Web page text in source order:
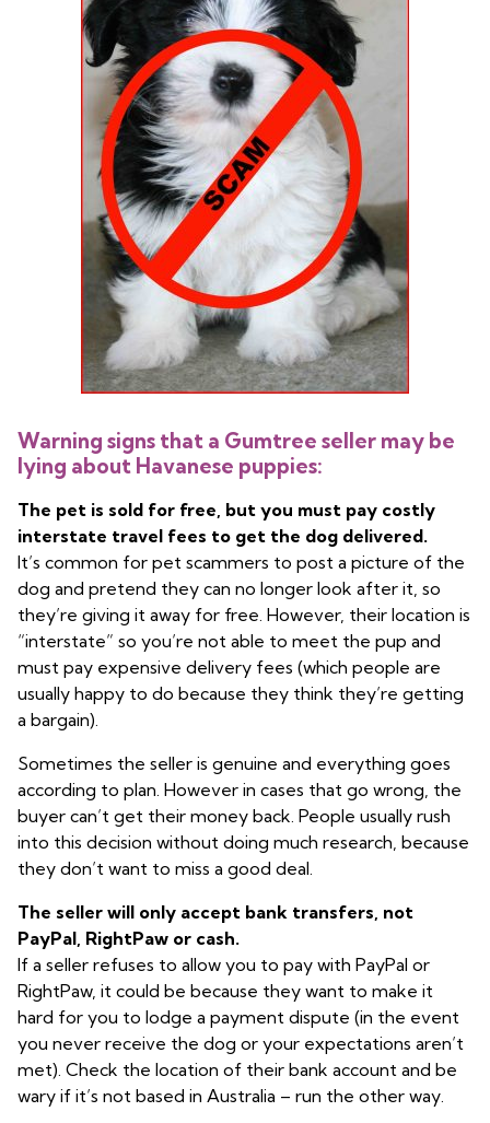
Warning signs that a Gumtree seller may be
lying about Havanese puppies:
The pet is sold for free, but you must pay costly
interstate travel fees to get the dog delivered.
It’s common for pet scammers to post a picture of the
dog and pretend they can no longer look after it, so
they’re giving it away for free. However, their location is
“interstate” so you’re not able to meet the pup and
must pay expensive delivery fees (which people are
usually happy to do because they think they’re getting
a bargain).
Sometimes the seller is genuine and everything goes
according to plan. However in cases that go wrong, the
buyer can’t get their money back. People usually rush
into this decision without doing much research, because
they don’t want to miss a good deal.
The seller will only accept bank transfers, not
PayPal, RightPaw or cash.
If a seller refuses to allow you to pay with PayPal or
RightPaw, it could be because they want to make it
hard for you to lodge a payment dispute (in the event
you never receive the dog or your expectations aren’t
met). Check the location of their bank account and be
wary if it’s not based in Australia – run the other way.